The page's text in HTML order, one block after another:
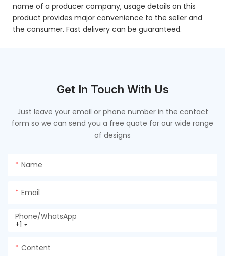
name of a producer company, usage details on this
product provides major convenience to the seller and
the consumer. Fast delivery can be guaranteed.
Get In Touch With Us
Just leave your email or phone number in the contact
form so we can send you a free quote for our wide range
of designs
Name
Email
+1
Phone/whatsApp
Content